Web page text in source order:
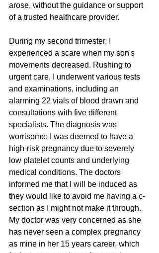
arose, without the guidance or support
of a trusted healthcare provider.
During my second trimester, I
experienced a scare when my son's
movements decreased. Rushing to
urgent care, I underwent various tests
and examinations, including an
alarming 22 vials of blood drawn and
consultations with five different
specialists. The diagnosis was
worrisome: I was deemed to have a
high-risk pregnancy due to severely
low platelet counts and underlying
medical conditions. The doctors
informed me that I will be induced as
they would like to avoid me having a c-
section as I might not make it through.
My doctor was very concerned as she
has never seen a complex pregnancy
as mine in her 15 years career, which